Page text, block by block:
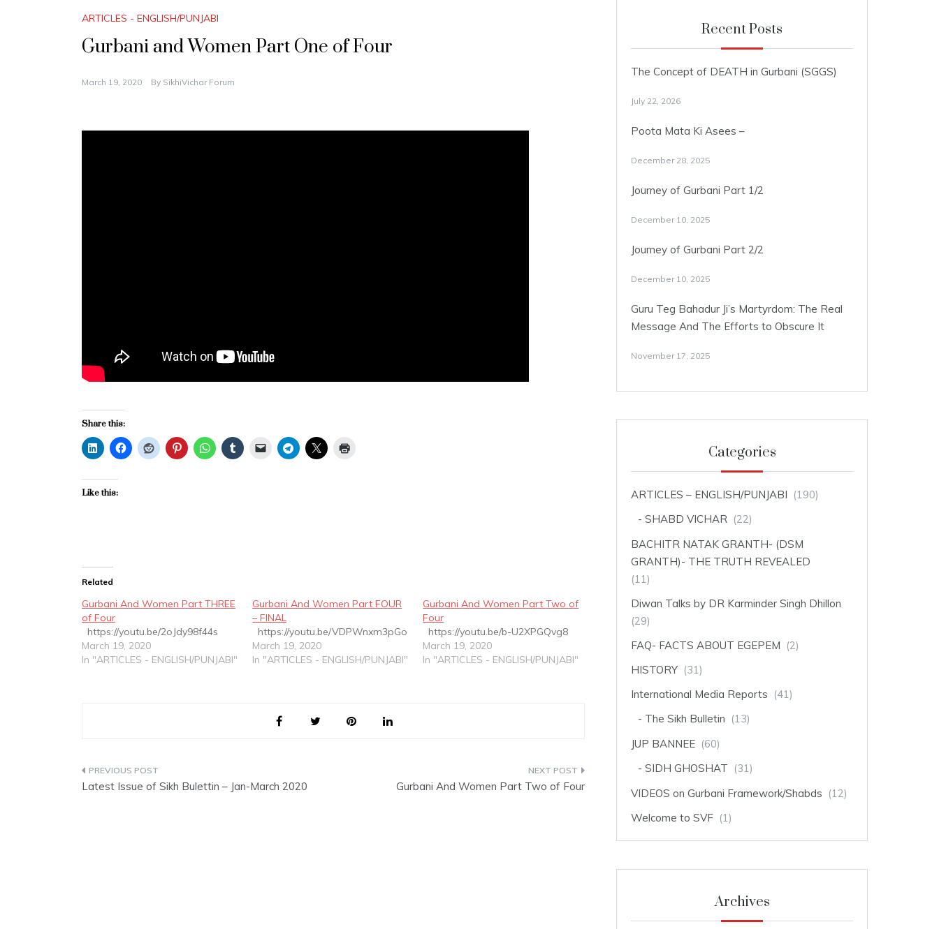
ARTICLES - ENGLISH/PUNJABI
Gurbani and Women Part One of Four
March 19, 2020 By SikhiVichar Forum
Share this:
Like this:
Related
Gurbani And Women Part THREE
of Four
https://youtu.be/2oJdy98f44s
March 19, 2020
In "ARTICLES - ENGLISH/PUNJABI"
Gurbani And Women Part FOUR
– FINAL
https://youtu.be/VDPWnxm3pGo
March 19, 2020
In "ARTICLES - ENGLISH/PUNJABI"
Gurbani And Women Part Two of
Four
https://youtu.be/b-U2XPGQvg8
March 19, 2020
In "ARTICLES - ENGLISH/PUNJABI"
Post
Latest Issue of Sikh Bulettin – Jan-March 2020 Gurbani And Women Part Two of Four
Recent Posts
The Concept of DEATH in Gurbani (SGGS)
July 22, 2026
Poota Mata Ki Asees –
December 28, 2025
Journey of Gurbani Part 1/2
December 10, 2025
Journey of Gurbani Part 2/2
December 10, 2025
Guru Teg Bahadur Ji’s Martyrdom: The Real
Message And The Efforts to Obscure It
November 17, 2025
Categories
ARTICLES – ENGLISH/PUNJABI (190)
SHABD VICHAR (22)
BACHITR NATAK GRANTH- (DSM
GRANTH)- THE TRUTH REVEALED
(11)
Diwan Talks by DR Karminder Singh Dhillon
(29)
FAQ- FACTS ABOUT EGEPEM (2)
HISTORY (31)
International Media Reports (41)
The Sikh Bulletin (13)
JUP BANNEE (60)
SIDH GHOSHAT (31)
VIDEOS on Gurbani Framework/Shabds (12)
Welcome to SVF (1)
Archives